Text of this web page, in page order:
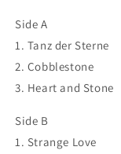
Side A
1. Tanz der Sterne
2. Cobblestone
3. Heart and Stone
Side B
1. Strange Love